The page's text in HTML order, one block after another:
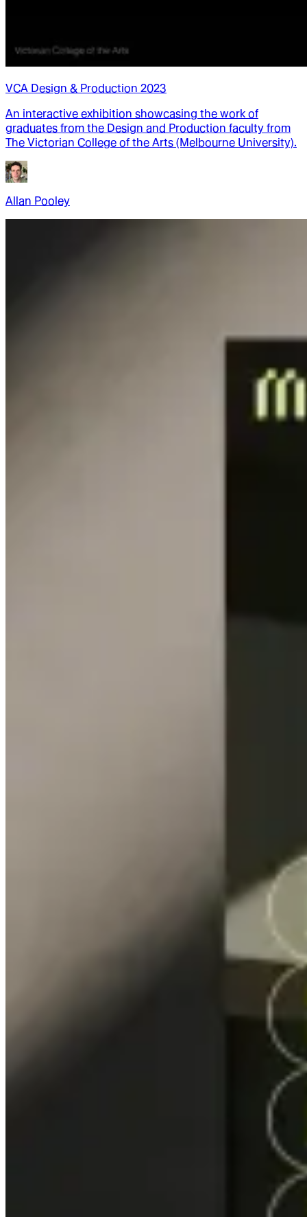
VCA Design & Production 2023
An interactive exhibition showcasing the work of
graduates from the Design and Production faculty from
The Victorian College of the Arts (Melbourne University).
Allan Pooley